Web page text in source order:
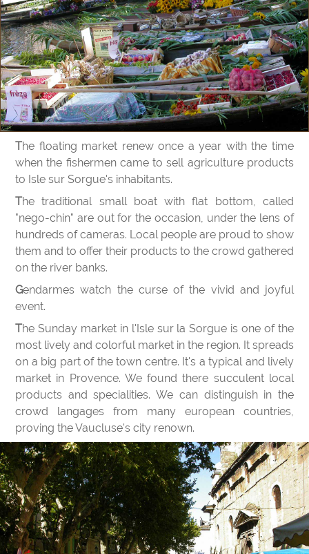
The floating market renew once a year with the time
when the fishermen came to sell agriculture products
to Isle sur Sorgue's inhabitants.
The traditional small boat with flat bottom, called
"nego-chin" are out for the occasion, under the lens of
hundreds of cameras. Local people are proud to show
them and to offer their products to the crowd gathered
on the river banks.
Gendarmes watch the curse of the vivid and joyful
event.
The Sunday market in l'Isle sur la Sorgue is one of the
most lively and colorful market in the region. It spreads
on a big part of the town centre. It's a typical and lively
market in Provence. We found there succulent local
products and specialities. We can distinguish in the
crowd langages from many european countries,
proving the Vaucluse's city renown.